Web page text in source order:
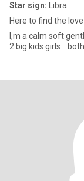
Star sign: Libra
Here to find the
I,m a calm soft gentle
2 big kids girls ..